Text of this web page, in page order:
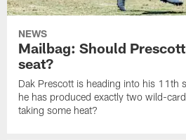
NEWS
Mailbag: Should
seat?
Dak Prescott is heading into his 11th
he has produced exactly two wild-
taking some heat?